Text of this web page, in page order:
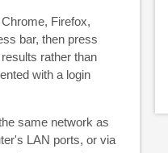
Firefox,
bar, then press
rather than
with a login
same network as
LAN ports, or via